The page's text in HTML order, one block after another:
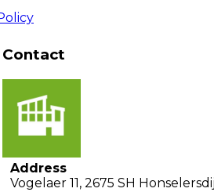
Contact
Address
Vogelaer 11, 2675 SH